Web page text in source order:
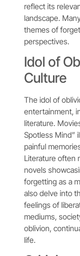
reflect its
landscape.
themes of
perspectives.
Idol of
Culture
The idol of
entertainment,
literature.
Spotless Mind”
painful
Literature often
novels
forgetting as a
also delve into
feelings of
mediums,
oblivion,
life.